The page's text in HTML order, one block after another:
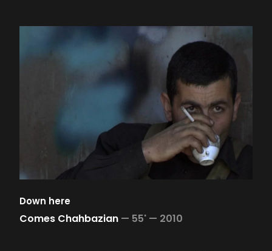
Down here
Comes Chahbazian — 55' — 2010